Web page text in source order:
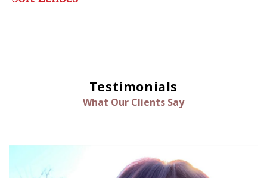
Testimonials
What Our Clients Say